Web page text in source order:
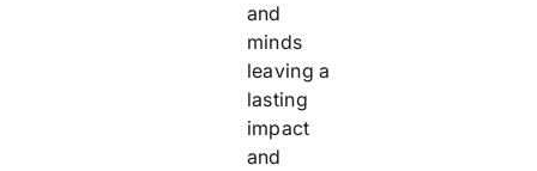
and
minds
leaving a
lasting
impact
and